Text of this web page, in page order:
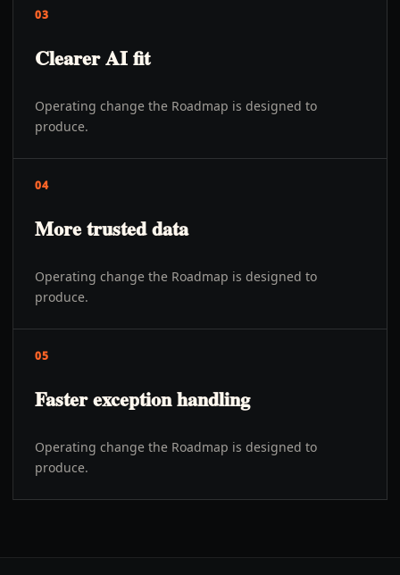
03
Clearer AI fit
Operating change the Roadmap is designed to
produce.
04
More trusted data
Operating change the Roadmap is designed to
produce.
05
Faster exception handling
Operating change the Roadmap is designed to
produce.